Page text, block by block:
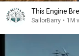
This Engine
SailorBarry • 1M